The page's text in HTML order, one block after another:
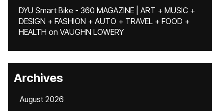
DYU Smart Bike - 360 MAGAZINE | ART + MUSIC +
DESIGN + FASHION + AUTO + TRAVEL + FOOD +
HEALTH on VAUGHN LOWERY
Archives
August 2026